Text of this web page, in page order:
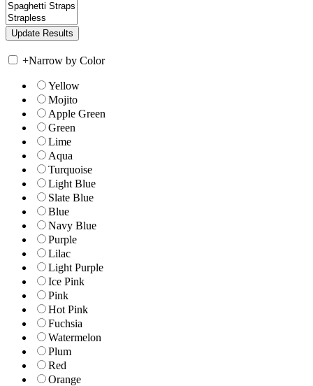
+Narrow by Color
Yellow
Mojito
Apple Green
Green
Lime
Aqua
Turquoise
Light Blue
Slate Blue
Blue
Navy Blue
Purple
Lilac
Light Purple
Ice Pink
Pink
Hot Pink
Fuchsia
Watermelon
Plum
Red
Orange